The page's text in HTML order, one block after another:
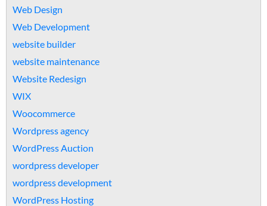
Web Design
Web Development
website builder
website maintenance
Website Redesign
WIX
Woocommerce
Wordpress agency
WordPress Auction
wordpress developer
wordpress development
WordPress Hosting